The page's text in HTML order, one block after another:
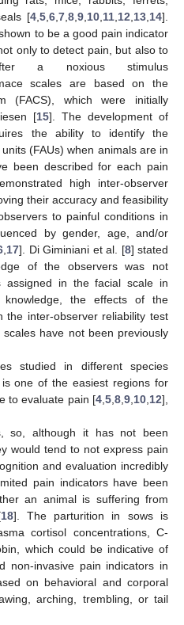
[4 5 6 7 8 9 10 11 12 13 14].
to be a good pain indicator
only to detect pain, but also to
a noxious stimulus
scales are based on the
(FACS), which were initially
[15]. The development of
the ability to identify the
(FAUs) when animals are in
been described for each pain
high inter-observer
their accuracy and feasibility
to painful conditions in
by gender, age, and/or
17]. Di Giminiani et al. [8] stated
of the observers was not
assigned in the facial scale in
the effects of the
the inter-observer reliability test
have not been previously
studied in different species
one of the easiest regions for
to evaluate pain [4 5 8 9 10 12],
so, although it has not been
would tend to not express pain
and evaluation incredibly
pain indicators have been
an animal is suffering from
18]. The parturition in sows is
cortisol concentrations, C-
which could be indicative of
non-invasive pain indicators in
on behavioral and corporal
arching, trembling, or tail